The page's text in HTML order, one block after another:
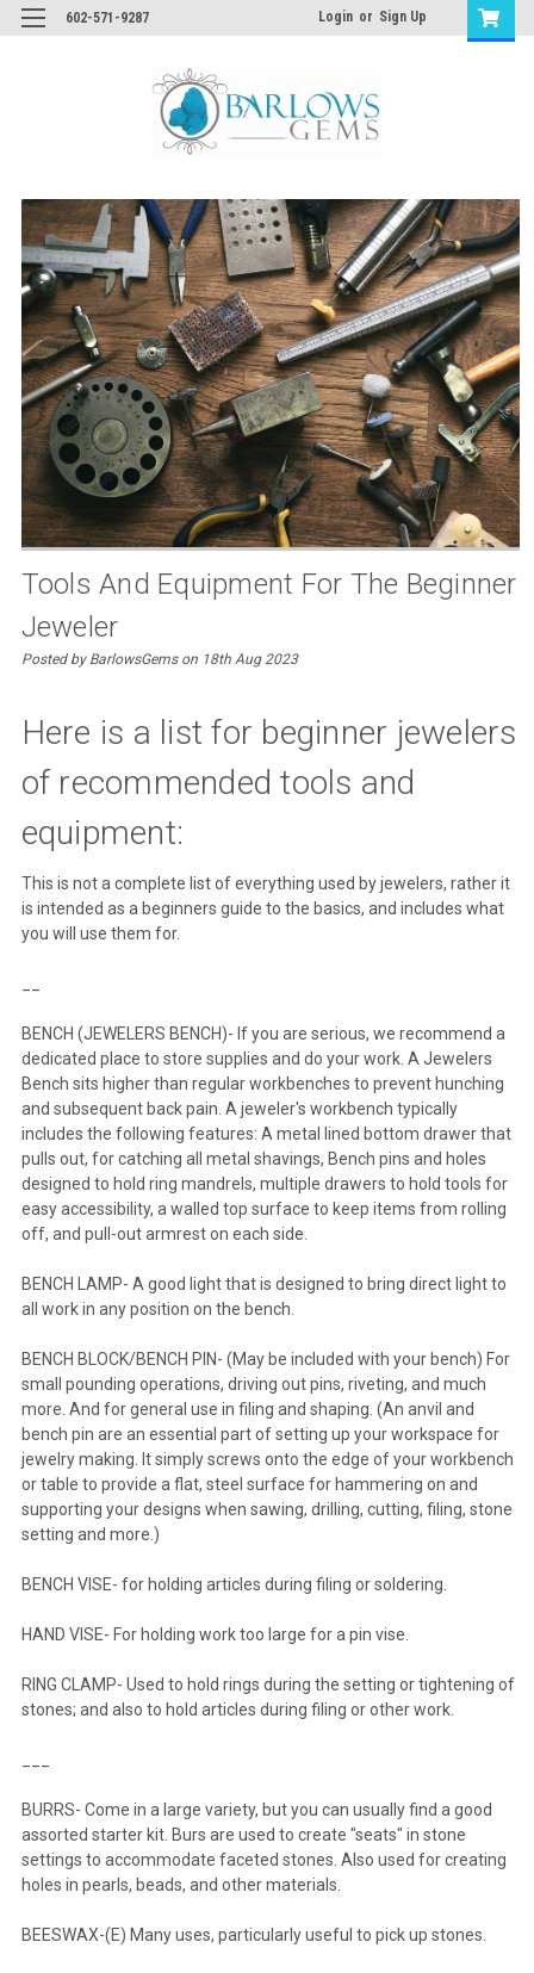
602-571-9287 Login or Sign Up
​Tools And Equipment For The Beginner
Jeweler
Posted by BarlowsGems on 18th Aug 2023
Here is a list for beginner jewelers
of recommended tools and
equipment:
This is not a complete list of everything used by jewelers, rather it
is intended as a beginners guide to the basics, and includes what
you will use them for.
BENCH (JEWELERS BENCH)- If you are serious, we recommend a
dedicated place to store supplies and do your work. A Jewelers
Bench sits higher than regular workbenches to prevent hunching
and subsequent back pain. A jeweler's workbench typically
includes the following features: A metal lined bottom drawer that
pulls out, for catching all metal shavings, Bench pins and holes
designed to hold ring mandrels, multiple drawers to hold tools for
easy accessibility, a walled top surface to keep items from rolling
off, and pull-out armrest on each side.
BENCH LAMP- A good light that is designed to bring direct light to
all work in any position on the bench.
BENCH BLOCK/BENCH PIN- (May be included with your bench) For
small pounding operations, driving out pins, riveting, and much
more. And for general use in filing and shaping. (An anvil and
bench pin are an essential part of setting up your workspace for
jewelry making. It simply screws onto the edge of your workbench
or table to provide a flat, steel surface for hammering on and
supporting your designs when sawing, drilling, cutting, filing, stone
setting and more.)
BENCH VISE- for holding articles during filing or soldering.
HAND VISE- For holding work too large for a pin vise.
RING CLAMP- Used to hold rings during the setting or tightening of
stones; and also to hold articles during filing or other work.
BURRS- Come in a large variety, but you can usually find a good
assorted starter kit. Burs are used to create "seats" in stone
settings to accommodate faceted stones. Also used for creating
holes in pearls, beads, and other materials.
BEESWAX-(E) Many uses, particularly useful to pick up stones.